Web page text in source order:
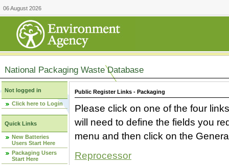
06 August 2026
National Packaging Waste Database
Not logged in
Click here to Login
Quick Links
New Batteries
Users Start Here
Packaging Users
Start Here
Public Register Links - Packaging
Please click on one of the four
will need to define the fields you
menu and then click on the
Reprocessor